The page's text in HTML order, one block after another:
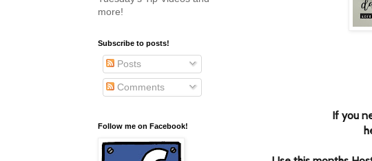
If you
more!
Subscribe to posts!
Posts
Comments
Follow me on Facebook!